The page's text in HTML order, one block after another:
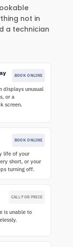
not in
a technician
BOOK ONLINE
displays unusual
or a
screen.
BOOK ONLINE
life of your
short, or your
turning off.
CALL FOR PRICE
is unable to